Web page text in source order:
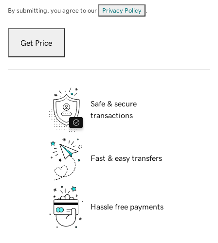
By submitting, you agree to our Privacy Policy
Get Price
Safe & secure
transactions
Fast & easy transfers
Hassle free payments